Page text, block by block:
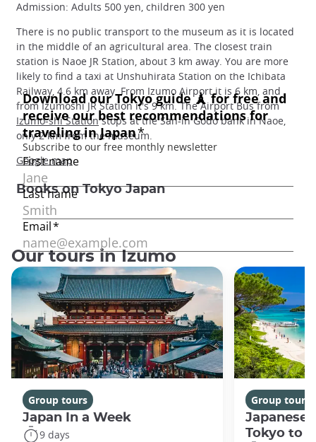
Admission: Adults 500 yen, children 300 yen
There is no public transport to the museum as it is located
in the middle of an agricultural area. The closest train
station is Naoe JR Station, about 3 km away. You are more
likely to find a taxi at Unshuhirata Station on the Ichibata
Railway, 4.6 km away. From Izumo Airport it is 6 km, and
from Izumoshi JR Station it's 9 km. The Airport Bus from
Izumo-shi Stationstops at the San-in Godo bank in Naoe,
only 2 km from the museum.
Google map
Books on Tokyo Japan
Our tours in Izumo
Group tours
Japan In a Week
9 days
Group tours
Japanese
Tokyo to